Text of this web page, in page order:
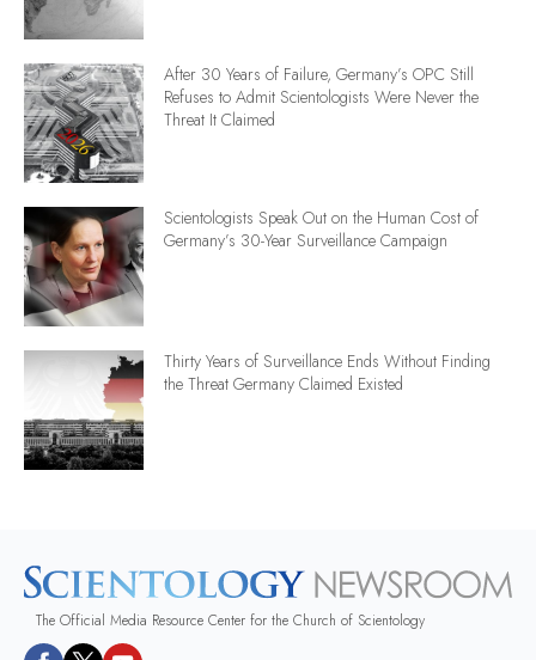
After 30 Years of Failure, Germany’s OPC Still
Refuses to Admit Scientologists Were Never the
Threat It Claimed
Scientologists Speak Out on the Human Cost of
Germany’s 30-Year Surveillance Campaign
Thirty Years of Surveillance Ends Without Finding
the Threat Germany Claimed Existed
The Official Media Resource Center for the Church of Scientology